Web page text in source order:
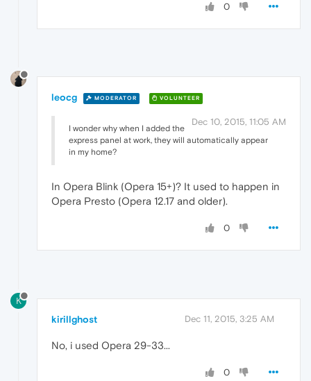
0
leocg MODERATOR VOLUNTEER
Dec 10, 2015, 11:05 AM
I wonder why when I added the
express panel at work, they will automatically appear
in my home?
In Opera Blink (Opera 15+)? It used to happen in
Opera Presto (Opera 12.17 and older).
0
K
kirillghost Dec 11, 2015, 3:25 AM
No, i used Opera 29-33...
0